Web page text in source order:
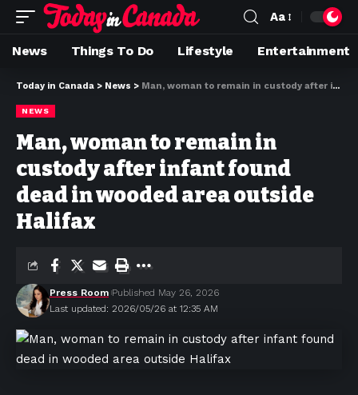
Aa
News Things To Do Lifestyle Entertainment
Today in Canada > News > Man, woman to remain in custody after infant found dead in wooded area outside Halifax
NEWS
Man, woman to remain in
custody after infant found
dead in wooded area outside
Halifax
Last updated: 2026/05/26 at 12:35 AM
Press Room Published May 26, 2026